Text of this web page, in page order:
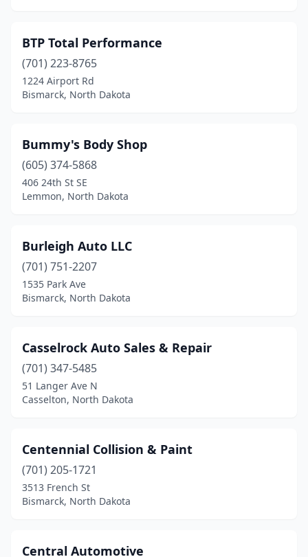
BTP Total Performance
(701) 223-8765
1224 Airport Rd
Bismarck, North Dakota
Bummy's Body Shop
(605) 374-5868
406 24th St SE
Lemmon, North Dakota
Burleigh Auto LLC
(701) 751-2207
1535 Park Ave
Bismarck, North Dakota
Casselrock Auto Sales & Repair
(701) 347-5485
51 Langer Ave N
Casselton, North Dakota
Centennial Collision & Paint
(701) 205-1721
3513 French St
Bismarck, North Dakota
Central Automotive